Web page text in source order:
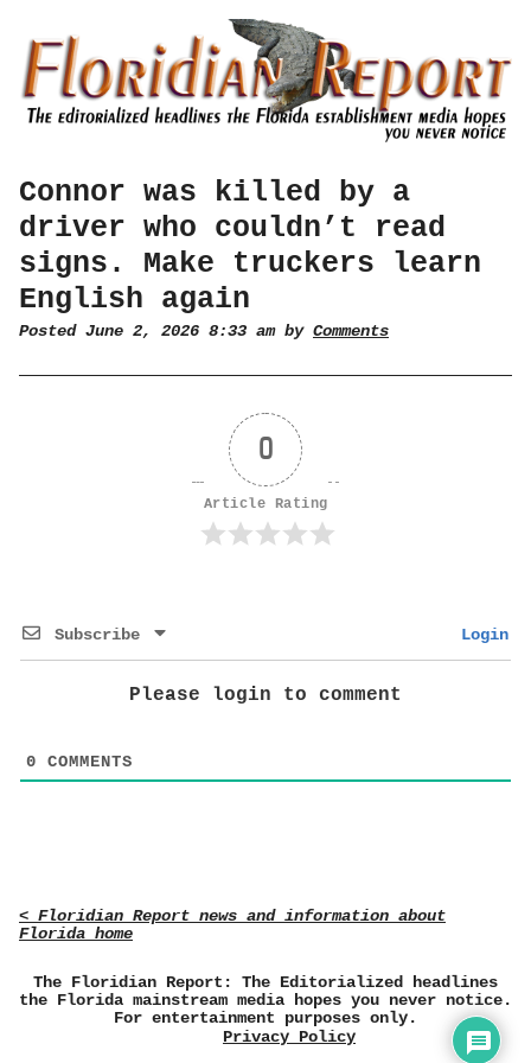
Connor was killed by a
driver who couldn’t read
signs. Make truckers learn
English again
Posted June 2, 2026 8:33 am by Comments
0
Article Rating
Subscribe Login
Please login to comment
0 COMMENTS
< Floridian Report news and information about
Florida home
The Floridian Report: The Editorialized headlines
the Florida mainstream media hopes you never notice.
For entertainment purposes only.
Privacy Policy